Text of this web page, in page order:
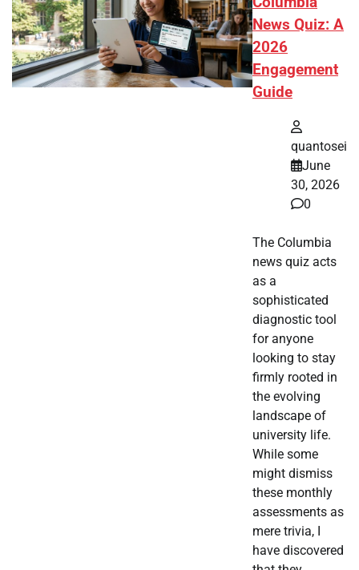
News Quiz: A
2026
Engagement
Guide
quantosei
June
30, 2026
0
The Columbia
news quiz acts
as a
sophisticated
diagnostic tool
for anyone
looking to stay
firmly rooted in
the evolving
landscape of
university life.
While some
might dismiss
these monthly
assessments as
mere trivia, I
have discovered